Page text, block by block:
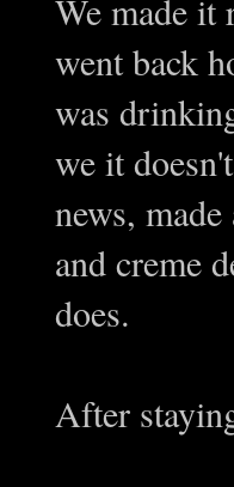
We made it
went back
was
we it
news,
and creme
does.
After